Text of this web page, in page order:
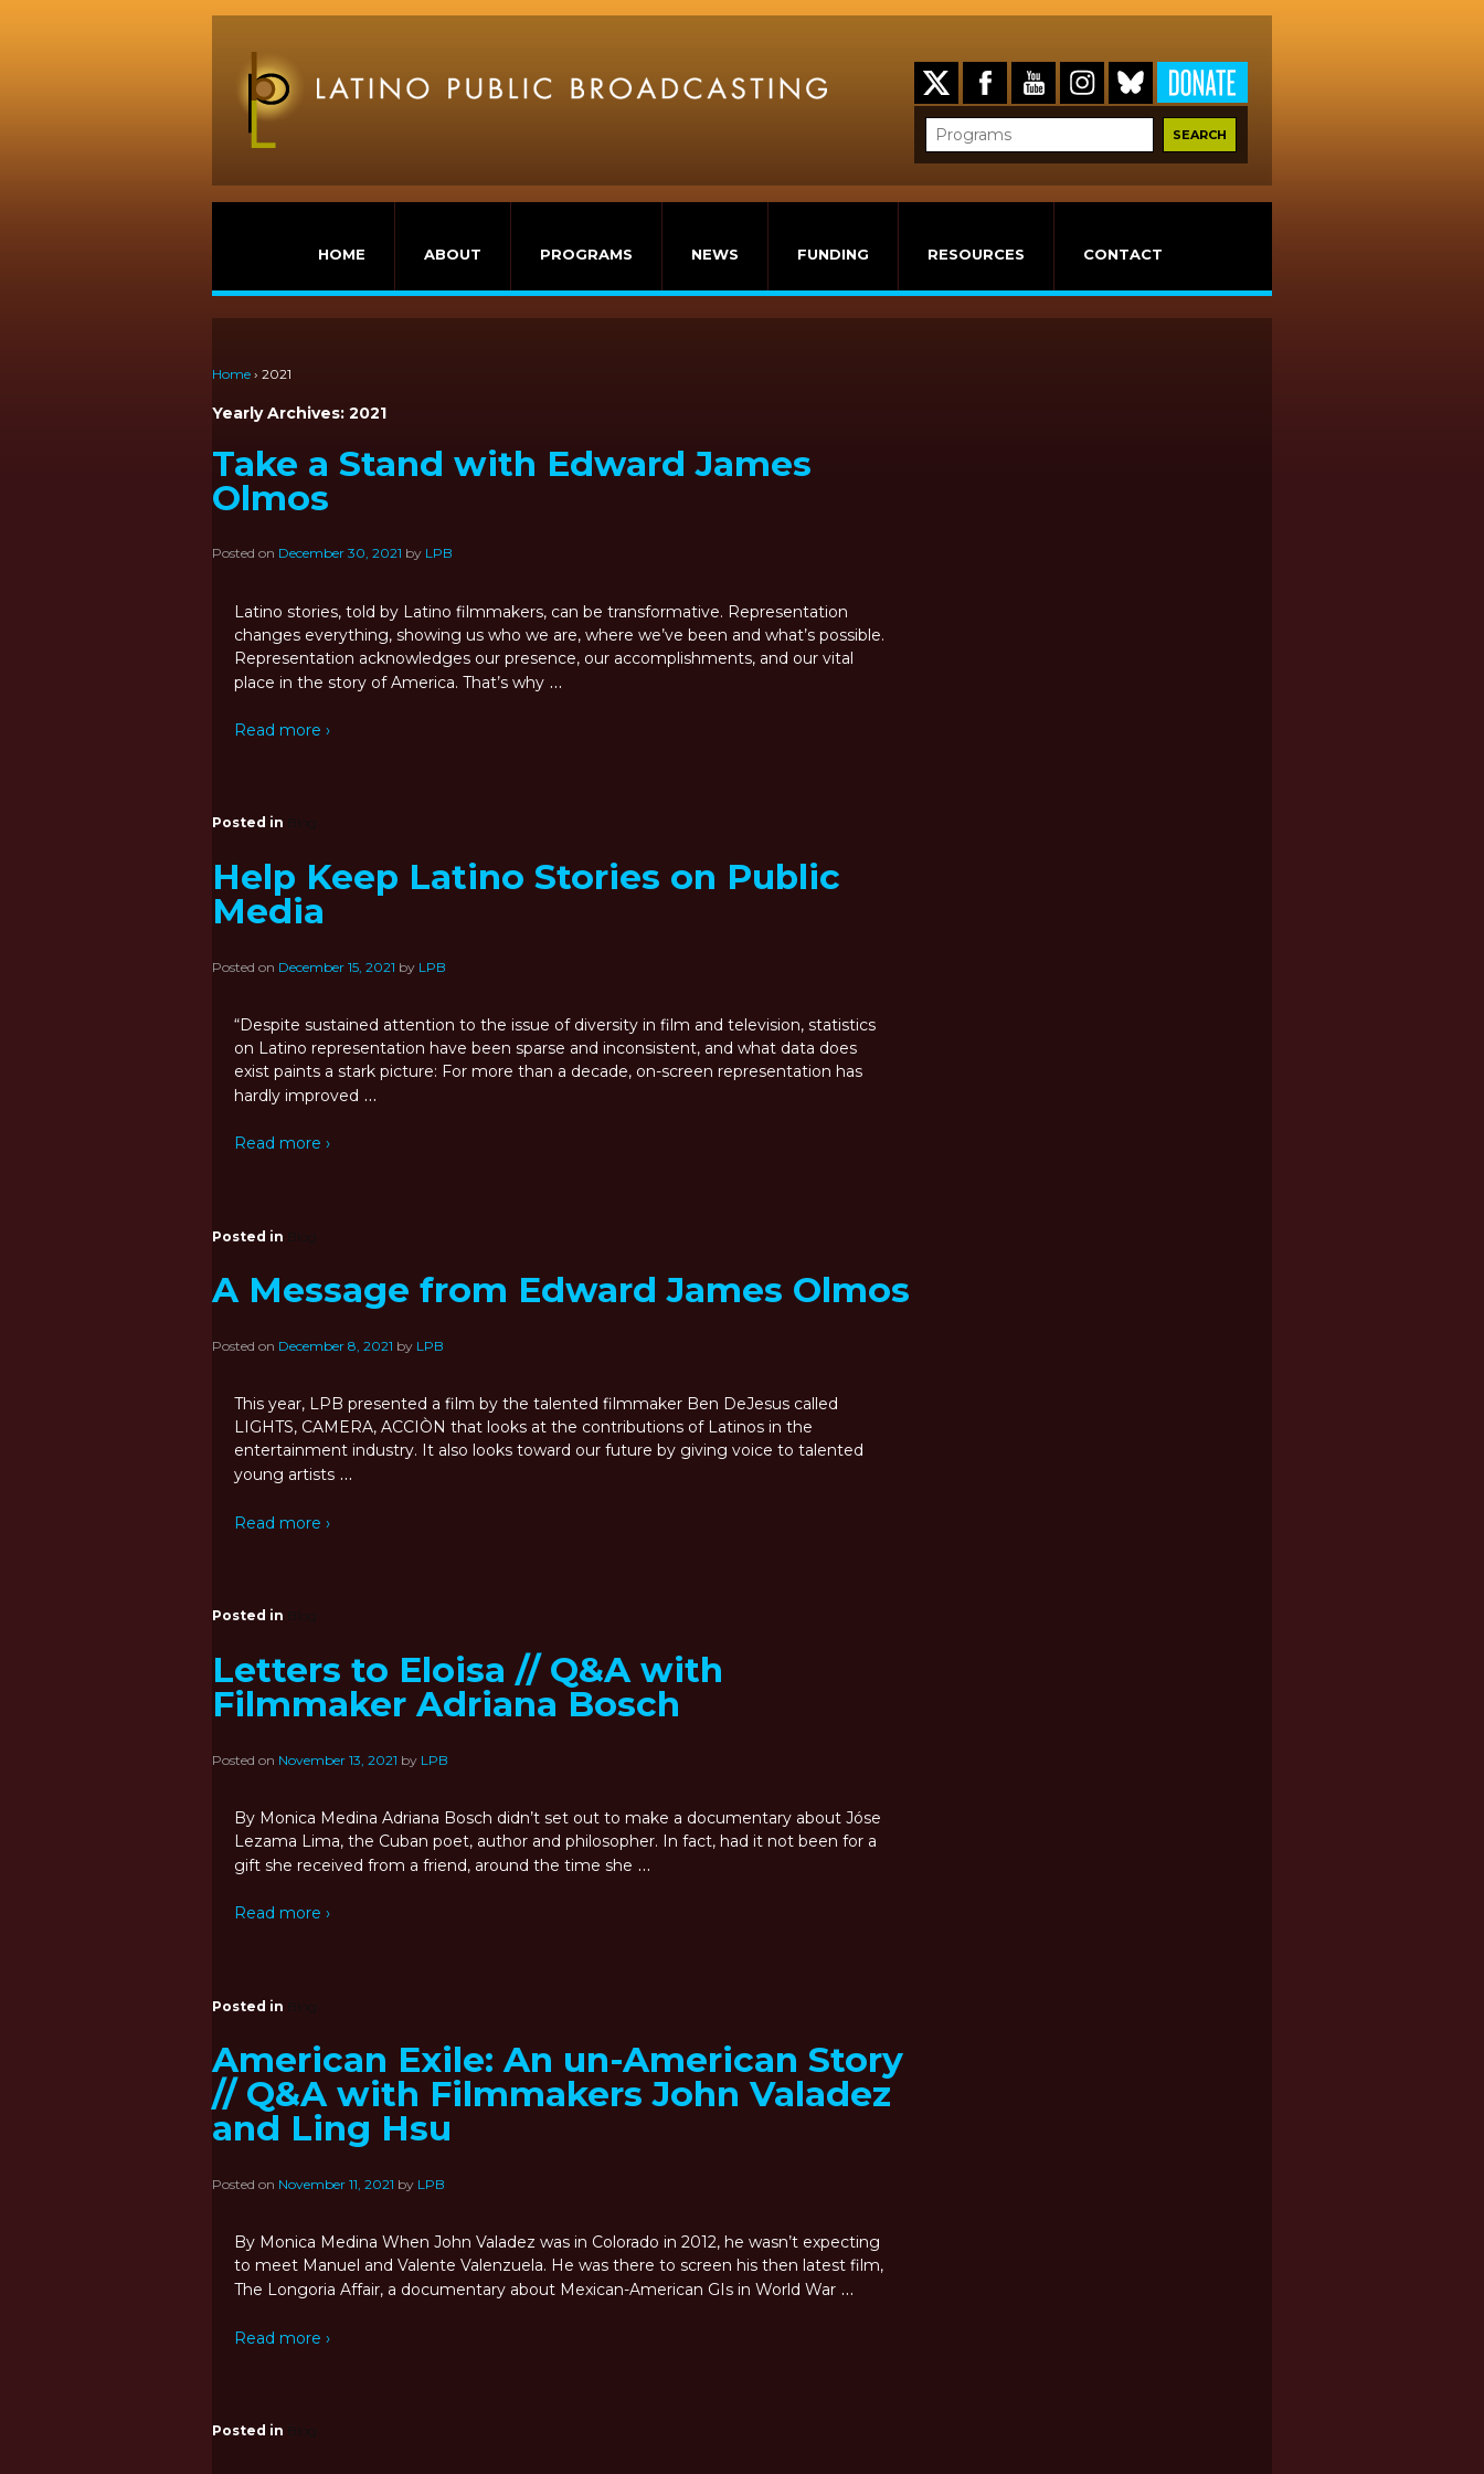
HOME ABOUT PROGRAMS NEWS FUNDING RESOURCES CONTACT
Home › 2021
Yearly Archives: 2021
Take a Stand with Edward James
Olmos
Posted on December 30, 2021 by LPB
Latino stories, told by Latino filmmakers, can be transformative. Representation
changes everything, showing us who we are, where we’ve been and what’s possible.
Representation acknowledges our presence, our accomplishments, and our vital
place in the story of America. That’s why …
Read more ›
Posted in
Help Keep Latino Stories on Public
Media
Posted on December 15, 2021 by LPB
“Despite sustained attention to the issue of diversity in film and television, statistics
on Latino representation have been sparse and inconsistent, and what data does
exist paints a stark picture: For more than a decade, on-screen representation has
hardly improved …
Read more ›
Posted in
A Message from Edward James Olmos
Posted on December 8, 2021 by LPB
This year, LPB presented a film by the talented filmmaker Ben DeJesus called
LIGHTS, CAMERA, ACCIÒN that looks at the contributions of Latinos in the
entertainment industry. It also looks toward our future by giving voice to talented
young artists …
Read more ›
Posted in
Letters to Eloisa // Q&A with
Filmmaker Adriana Bosch
Posted on November 13, 2021 by LPB
By Monica Medina Adriana Bosch didn’t set out to make a documentary about Jóse
Lezama Lima, the Cuban poet, author and philosopher. In fact, had it not been for a
gift she received from a friend, around the time she …
Read more ›
Posted in
American Exile: An un-American Story
// Q&A with Filmmakers John Valadez
and Ling Hsu
Posted on November 11, 2021 by LPB
By Monica Medina When John Valadez was in Colorado in 2012, he wasn’t expecting
to meet Manuel and Valente Valenzuela. He was there to screen his then latest film,
The Longoria Affair, a documentary about Mexican-American GIs in World War …
Read more ›
Posted in